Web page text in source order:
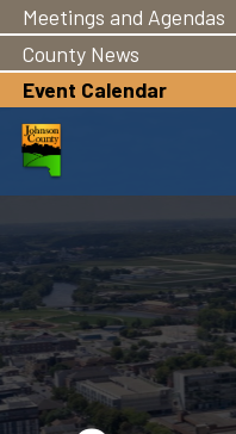
Meetings and Agendas
County News
Event Calendar